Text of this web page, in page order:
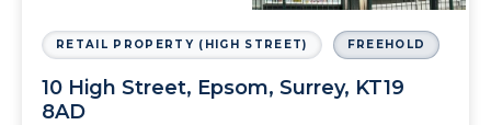
RETAIL PROPERTY (HIGH STREET) FREEHOLD
10 High Street, Epsom, Surrey, KT19
8AD